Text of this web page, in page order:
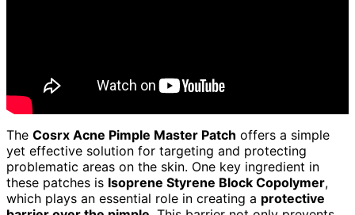
The Cosrx Acne Pimple Master Patch offers a simple
yet effective solution for targeting and protecting
problematic areas on the skin. One key ingredient in
these patches is Isoprene Styrene Block Copolymer,
which plays an essential role in creating a protective